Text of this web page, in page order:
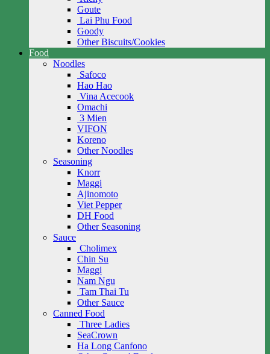
Goute
Lai Phu Food
Goody
Other Biscuits/Cookies
Food
Noodles
Safoco
Hao Hao
Vina Acecook
Omachi
3 Mien
VIFON
Koreno
Other Noodles
Seasoning
Knorr
Maggi
Ajinomoto
Viet Pepper
DH Food
Other Seasoning
Sauce
Cholimex
Chin Su
Maggi
Nam Ngu
Tam Thai Tu
Other Sauce
Canned Food
Three Ladies
SeaCrown
Ha Long Canfono